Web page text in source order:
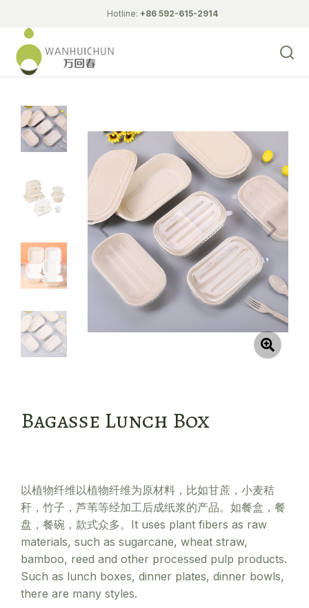
Hotline: +86 592-615-2914
Bagasse Lunch Box
以植物纤维以植物纤维为原材料，比如甘蔗，小麦秸
秆，竹子，芦苇等经加工后成纸浆的产品。如餐盒，餐
盘，餐碗，款式众多。It uses plant fibers as raw
materials, such as sugarcane, wheat straw,
bamboo, reed and other processed pulp products.
Such as lunch boxes, dinner plates, dinner bowls,
there are many styles.